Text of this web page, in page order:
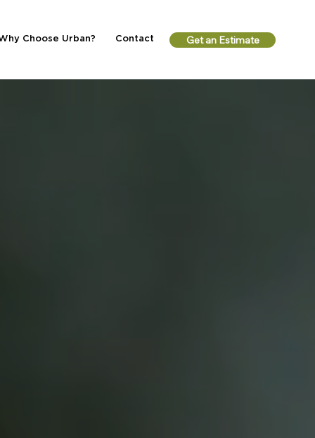
Choose Urban? Contact Get an Estimate